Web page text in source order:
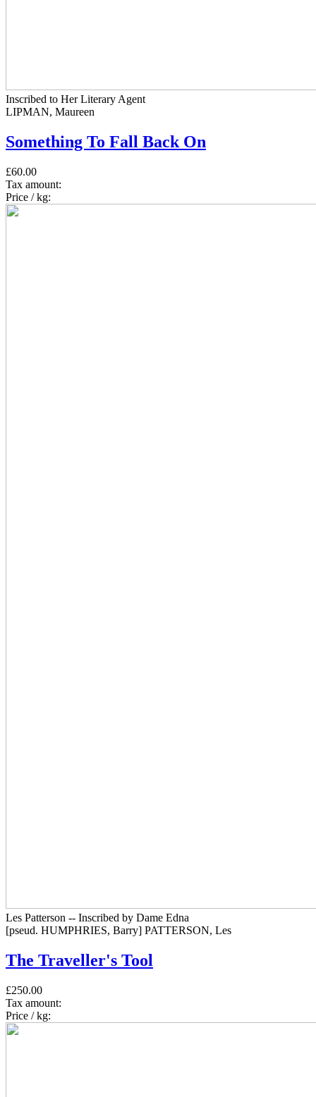
Inscribed to Her Literary Agent
LIPMAN, Maureen
Something To Fall Back On
£60.00
Tax amount:
Price / kg:
Les Patterson -- Inscribed by Dame Edna
[pseud. HUMPHRIES, Barry] PATTERSON, Les
The Traveller's Tool
£250.00
Tax amount:
Price / kg: